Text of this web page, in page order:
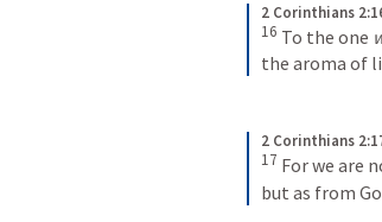
2 Corinthians
16 To the one
the aroma of
2 Corinthians
17 For we are
but as from